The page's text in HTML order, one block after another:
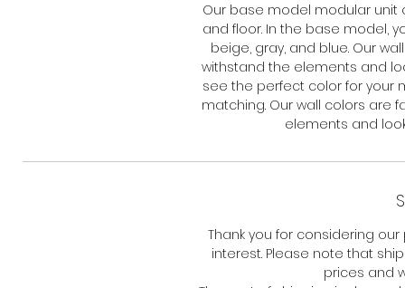
Our base model modular unit
and floor. In the base model,
beige, gray, and blue. Our
withstand the elements and
see the perfect color for your
matching. Our wall colors are
elements and
Thank you for considering
interest. Please note that
prices and